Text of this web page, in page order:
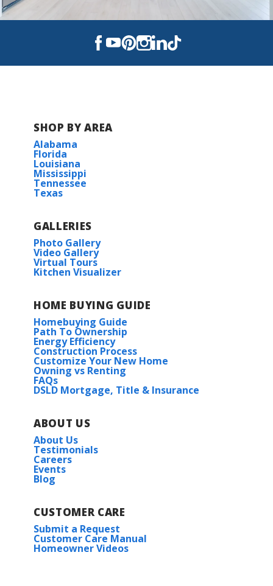
SHOP BY AREA
Alabama
Florida
Louisiana
Mississippi
Tennessee
Texas
GALLERIES
Photo Gallery
Video Gallery
Virtual Tours
Kitchen Visualizer
HOME BUYING GUIDE
Homebuying Guide
Path To Ownership
Energy Efficiency
Construction Process
Customize Your New Home
Owning vs Renting
FAQs
DSLD Mortgage, Title & Insurance
ABOUT US
About Us
Testimonials
Careers
Events
Blog
CUSTOMER CARE
Submit a Request
Customer Care Manual
Homeowner Videos